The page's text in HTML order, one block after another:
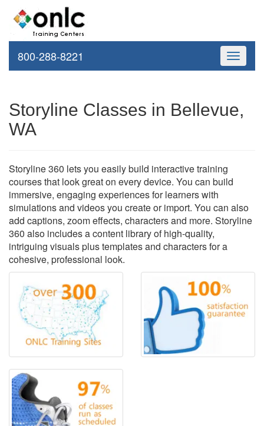
Toggle
800-288-8221
Storyline Classes in Bellevue,
WA
Storyline 360 lets you easily build interactive training
courses that look great on every device. You can build
immersive, engaging experiences for learners with
simulations and videos you create or import. You can also
add captions, zoom effects, characters and more. Storyline
360 also includes a content library of high-quality,
intriguing visuals plus templates and characters for a
cohesive, professional look.